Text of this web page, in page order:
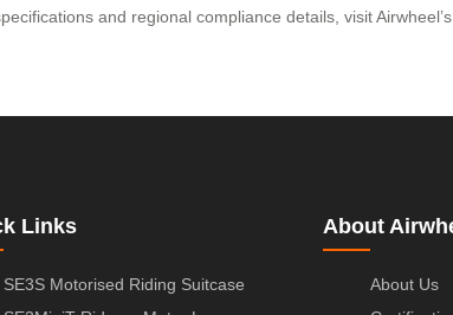
and regional compliance details, visit
Links
SE3S Motorised Riding Suitcase
About
About Us